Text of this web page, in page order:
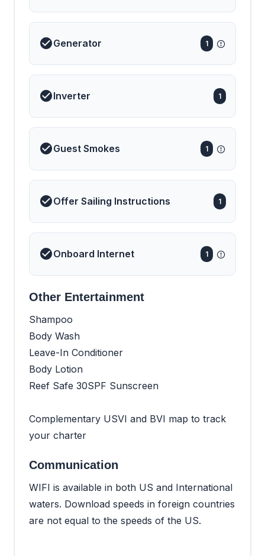
Generator 1
Inverter 1
Guest Smokes 1
Offer Sailing Instructions 1
Onboard Internet 1
Other Entertainment
Shampoo
Body Wash
Leave-In Conditioner
Body Lotion
Reef Safe 30SPF Sunscreen
Complementary USVI and BVI map to track
your charter
Communication
WIFI is available in both US and International
waters. Download speeds in foreign countries
are not equal to the speeds of the US.